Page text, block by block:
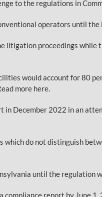
to the regulations in
operators until the
litigation proceedings
would account for 80
more here.
December 2022 in an
do not distinguish
until the regulation
report by June